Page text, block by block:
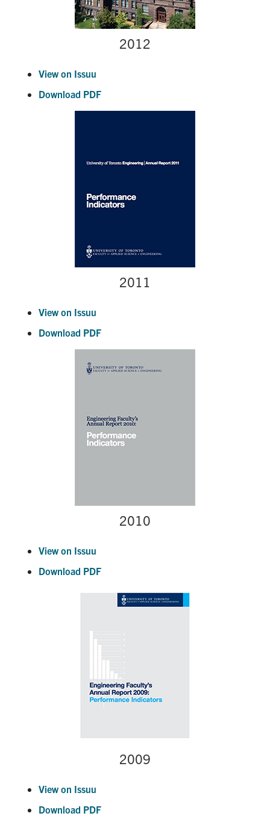
2012
View on Issuu
Download PDF
2011
View on Issuu
Download PDF
2010
View on Issuu
Download PDF
2009
View on Issuu
Download PDF